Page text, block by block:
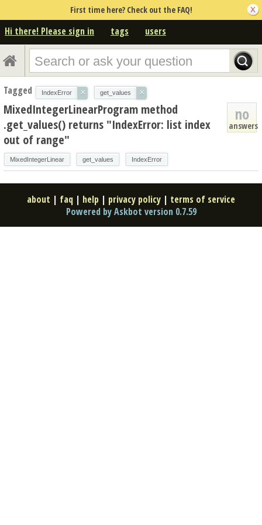
First time here? Check out the FAQ!
Hi there! Please sign in tags users
Tagged IndexError × get_values ×
no
answers
MixedIntegerLinearProgram method
.get_values() returns "IndexError: list index
out of range"
MixedIntegerLinear get_values IndexError
about | faq | help | privacy policy | terms of service
Powered by Askbot version 0.7.59